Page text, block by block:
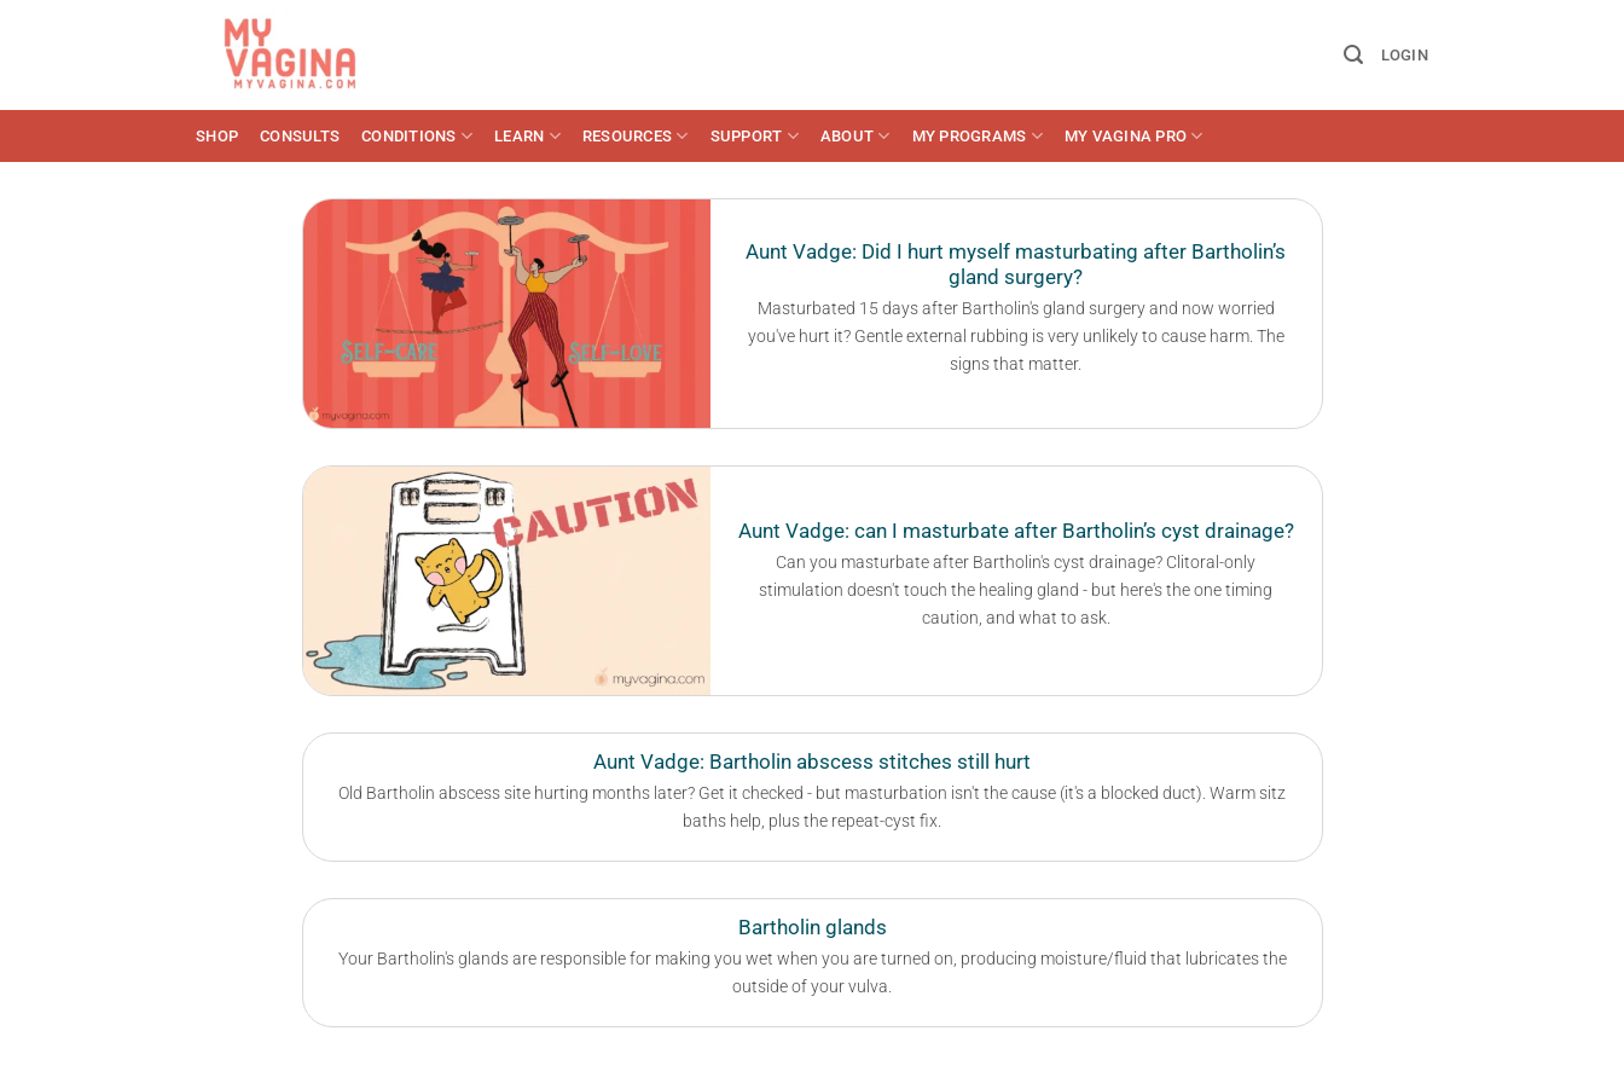
LOGIN
SHOP CONSULTS CONDITIONS LEARN RESOURCES SUPPORT ABOUT MY PROGRAMS MY VAGINA PRO
Aunt Vadge: Did I hurt myself masturbating after Bartholin’s
gland surgery?
Masturbated 15 days after Bartholin's gland surgery and now worried
you've hurt it? Gentle external rubbing is very unlikely to cause harm. The
signs that matter.
Aunt Vadge: can I masturbate after Bartholin’s cyst drainage?
Can you masturbate after Bartholin's cyst drainage? Clitoral-only
stimulation doesn't touch the healing gland - but here's the one timing
caution, and what to ask.
Aunt Vadge: Bartholin abscess stitches still hurt
Old Bartholin abscess site hurting months later? Get it checked - but masturbation isn't the cause (it's a blocked duct). Warm sitz
baths help, plus the repeat-cyst fix.
Bartholin glands
Your Bartholin's glands are responsible for making you wet when you are turned on, producing moisture/fluid that lubricates the
outside of your vulva.